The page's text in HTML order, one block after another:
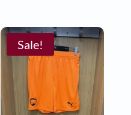
£20.00.£6.00.
Sale!